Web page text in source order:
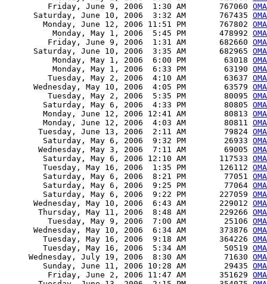
         Friday, June 9, 2006  1:30 AM       767060
      Saturday, June 10, 2006  3:32 AM       767435
        Monday, June 12, 2006 11:51 PM       767802
          Monday, May 1, 2006  5:45 PM       478992
         Friday, June 9, 2006  1:31 AM       682660
      Saturday, June 10, 2006  3:35 AM       682965
          Monday, May 1, 2006  6:00 PM        63018
          Monday, May 1, 2006  6:33 PM        63190
         Tuesday, May 2, 2006  4:10 AM        63637
      Wednesday, May 10, 2006  4:05 PM        63579
         Tuesday, May 2, 2006  5:35 PM        80095
        Saturday, May 6, 2006  4:33 PM        80805
        Monday, June 12, 2006 12:41 AM        80813
        Monday, June 12, 2006  4:03 AM        80811
       Tuesday, June 13, 2006  2:11 AM        79824
        Saturday, May 6, 2006  9:32 PM        26933
       Wednesday, May 3, 2006  7:11 AM        69005
        Saturday, May 6, 2006 12:10 AM       117533
        Tuesday, May 16, 2006  1:35 PM       126112
        Saturday, May 6, 2006  8:21 PM        77051
        Saturday, May 6, 2006  9:25 PM        77064
        Saturday, May 6, 2006  9:22 PM       227059
      Wednesday, May 10, 2006  6:43 AM       229012
       Thursday, May 11, 2006  8:48 AM       229266
         Tuesday, May 9, 2006  7:00 AM        25106
      Wednesday, May 10, 2006  6:34 AM       373876
        Tuesday, May 16, 2006  9:18 AM       364226
        Tuesday, May 16, 2006  5:34 AM        50519
     Wednesday, July 19, 2006  8:30 AM        71630
        Sunday, June 11, 2006 10:28 AM        29435
         Friday, June 2, 2006 11:47 AM       351629